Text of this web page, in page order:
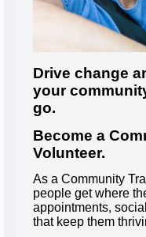
Drive change
your
go.
Become a
Volunteer.
As a Community
people get where
appointments,
that keep them